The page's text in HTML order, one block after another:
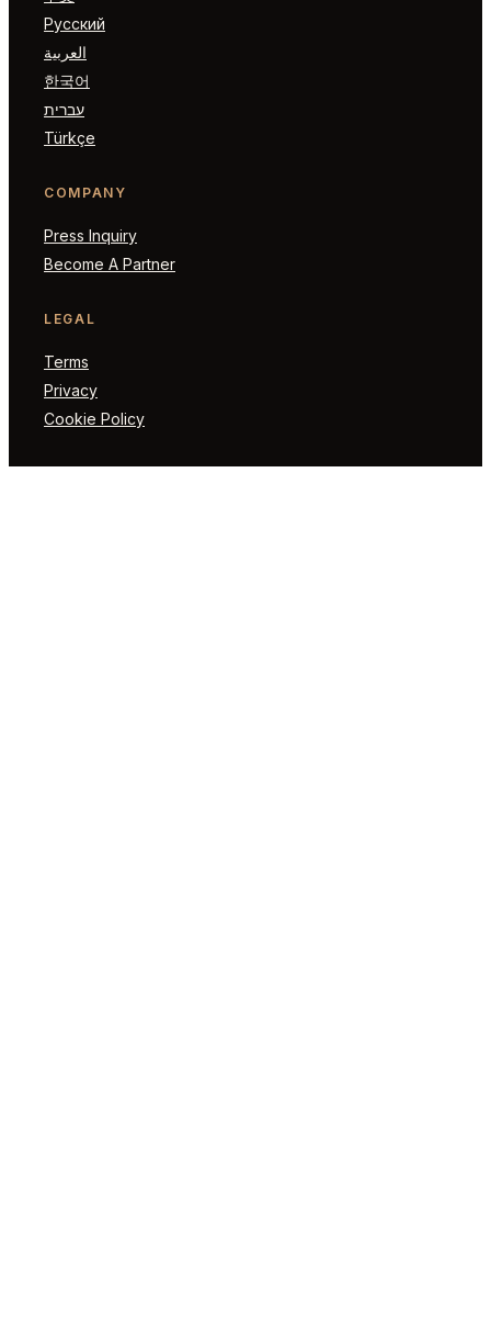
Русский
العربية
한국어
עברית
Türkçe
COMPANY
Press Inquiry
Become A Partner
LEGAL
Terms
Privacy
Cookie Policy